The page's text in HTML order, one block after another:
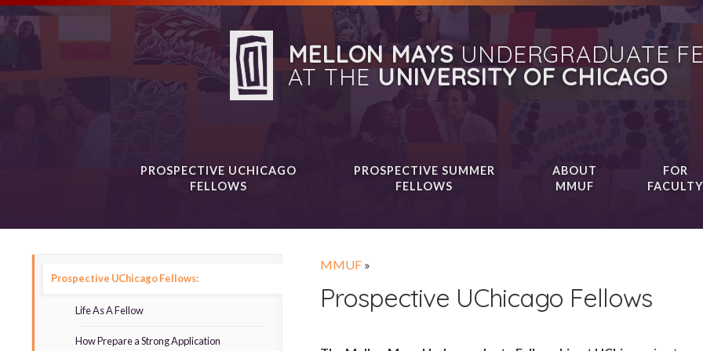
MELLON MAYSUNDERGRADUATE
AT THEUNIVERSITY OF CHICAGO
PROSPECTIVE UCHICAGO
FELLOWS
PROSPECTIVE SUMMER
FELLOWS
ABOUT
MMUF
FOR
FACULTY
Prospective UChicago Fellows
Life As A Fellow
How Prepare a Strong Application
MMUF »
Prospective UChicago Fellows